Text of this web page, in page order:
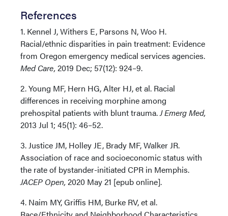
References
1. Kennel J, Withers E, Parsons N, Woo H.
Racial/ethnic disparities in pain treatment: Evidence
from Oregon emergency medical services agencies.
Med Care, 2019 Dec; 57(12): 924–9.
2. Young MF, Hern HG, Alter HJ, et al. Racial
differences in receiving morphine among
prehospital patients with blunt trauma.J Emerg Med,
2013 Jul 1; 45(1): 46–52.
3. Justice JM, Holley JE, Brady MF, Walker JR.
Association of race and socioeconomic status with
the rate of bystander-initiated CPR in Memphis.
JACEP Open, 2020 May 21 [epub online].
4. Naim MY, Griffis HM, Burke RV, et al.